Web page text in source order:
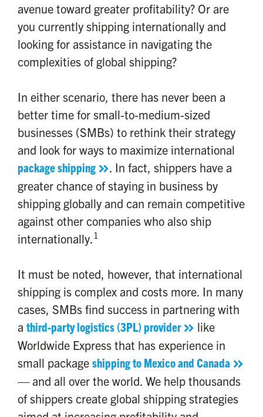
avenue toward greater profitability? Or are
you currently shipping internationally and
looking for assistance in navigating the
complexities of global shipping?
In either scenario, there has never been a
better time for small-to-medium-sized
businesses (SMBs) to rethink their strategy
and look for ways to maximize international
package shipping
. In fact, shippers have a
greater chance of staying in business by
shipping globally and can remain competitive
against other companies who also ship
internationally.1
It must be noted, however, that international
shipping is complex and costs more. In many
cases, SMBs find success in partnering with
a third-party logistics (3PL) provider
like
Worldwide Express that has experience in
small package shipping to Mexico and Canada
— and all over the world. We help thousands
of shippers create global shipping strategies